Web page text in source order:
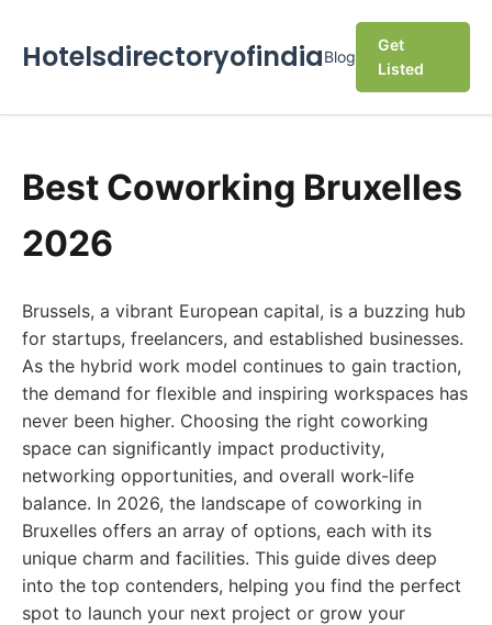
HotelsdirectoryofindiaBlog
Get
Listed
Best Coworking Bruxelles
2026
Brussels, a vibrant European capital, is a buzzing hub
for startups, freelancers, and established businesses.
As the hybrid work model continues to gain traction,
the demand for flexible and inspiring workspaces has
never been higher. Choosing the right coworking
space can significantly impact productivity,
networking opportunities, and overall work-life
balance. In 2026, the landscape of coworking in
Bruxelles offers an array of options, each with its
unique charm and facilities. This guide dives deep
into the top contenders, helping you find the perfect
spot to launch your next project or grow your